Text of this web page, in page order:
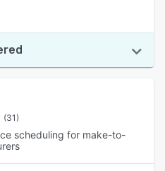
(31)
scheduling for make-to-